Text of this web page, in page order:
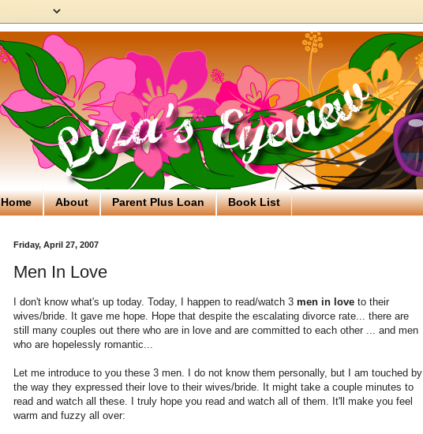
Home About Parent Plus Loan Book List
Friday, April 27, 2007
Men In Love
I don't know what's up today. Today, I happen to read/watch 3 men in love to their
wives/bride. It gave me hope. Hope that despite the escalating divorce rate... there are
still many couples out there who are in love and are committed to each other ... and men
who are hopelessly romantic...
Let me introduce to you these 3 men. I do not know them personally, but I am touched by
the way they expressed their love to their wives/bride. It might take a couple minutes to
read and watch all these. I truly hope you read and watch all of them. It'll make you feel
warm and fuzzy all over: